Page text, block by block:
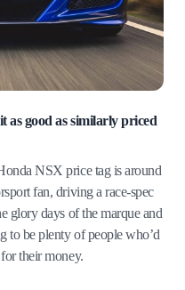
as good as similarly priced
NSX price tag is around
fan, driving a race-spec
glory days of the marque and
to be plenty of people who’d
their money.